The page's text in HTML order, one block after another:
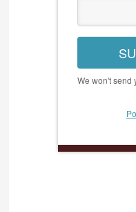
We won't send